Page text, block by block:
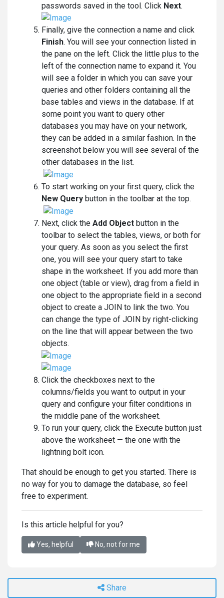
passwords saved in the tool. Click Next.
Finally, give the connection a name and click
Finish. You will see your connection listed in
the pane on the left. Click the little plus to the
left of the connection name to expand it. You
will see a folder in which you can save your
queries and other folders containing all the
base tables and views in the database. If at
some point you want to query other
databases you may have on your network,
they can be added in a similar fashion. In the
screenshot below you will see several of the
other databases in the list.
To start working on your first query, click the
New Query button in the toolbar at the top.
Next, click the Add Object button in the
toolbar to select the tables, views, or both for
your query. As soon as you select the first
one, you will see your query start to take
shape in the worksheet. If you add more than
one object (table or view), drag from a field in
one object to the appropriate field in a second
object to create a JOIN to link the two. You
can change the type of JOIN by right-clicking
on the line that will appear between the two
objects.
Click the checkboxes next to the
columns/fields you want to output in your
query and configure your filter conditions in
the middle pane of the worksheet.
To run your query, click the Execute button just
above the worksheet — the one with the
lightning bolt icon.
That should be enough to get you started. There is
no way for you to damage the database, so feel
free to experiment.
Is this article helpful for you?
Yes, helpful No, not for me
Share